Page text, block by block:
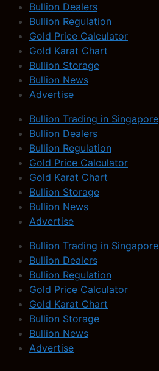
Bullion Dealers
Bullion Regulation
Gold Price Calculator
Gold Karat Chart
Bullion Storage
Bullion News
Advertise
Bullion Trading in Singapore
Bullion Dealers
Bullion Regulation
Gold Price Calculator
Gold Karat Chart
Bullion Storage
Bullion News
Advertise
Bullion Trading in Singapore
Bullion Dealers
Bullion Regulation
Gold Price Calculator
Gold Karat Chart
Bullion Storage
Bullion News
Advertise